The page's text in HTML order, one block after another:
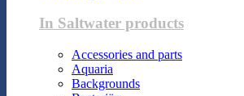
In Saltwater products
Accessories and parts
Aquaria
Backgrounds